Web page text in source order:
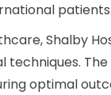
patients.
Shalby
optimal